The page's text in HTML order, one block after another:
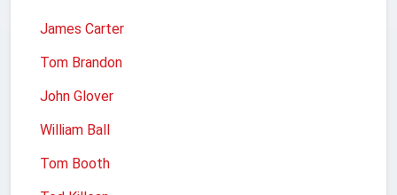
James Carter
Tom Brandon
John Glover
William Ball
Tom Booth